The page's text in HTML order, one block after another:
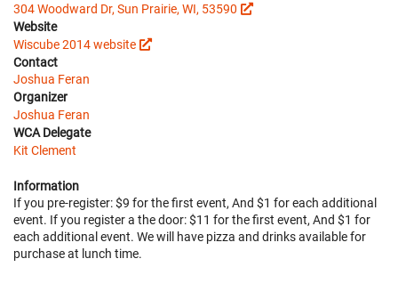
304 Woodward Dr, Sun Prairie, WI, 53590
Website
Wiscube 2014 website
Contact
Joshua Feran
Organizer
Joshua Feran
WCA Delegate
Kit Clement
Information
If you pre-register: $9 for the first event, And $1 for each additional
event. If you register a the door: $11 for the first event, And $1 for
each additional event. We will have pizza and drinks available for
purchase at lunch time.